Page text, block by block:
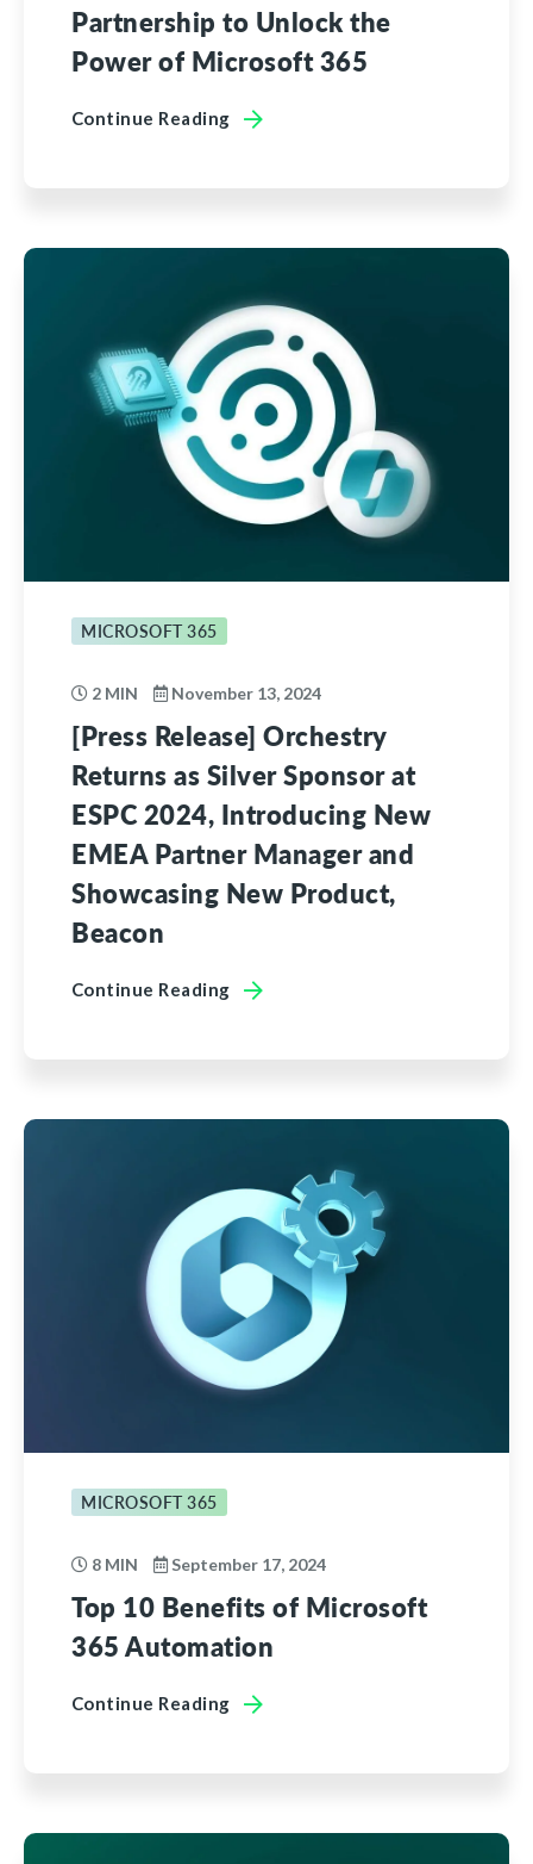
Partnership to Unlock the
Power of Microsoft 365
Continue Reading
MICROSOFT 365
2 MIN November 13, 2024
[Press Release] Orchestry
Returns as Silver Sponsor at
ESPC 2024, Introducing New
EMEA Partner Manager and
Showcasing New Product,
Beacon
Continue Reading
MICROSOFT 365
8 MIN September 17, 2024
Top 10 Benefits of Microsoft
365 Automation
Continue Reading